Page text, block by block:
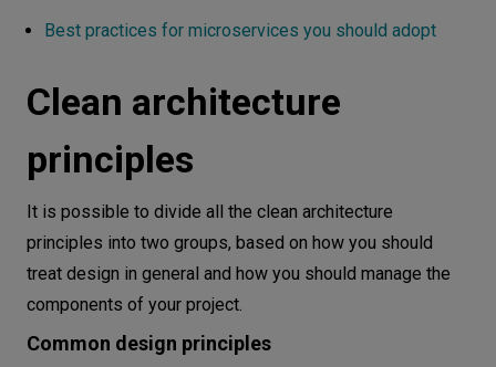
Best practices for microservices you should adopt
Clean architecture
principles
It is possible to divide all the clean architecture
principles into two groups, based on how you should
treat design in general and how you should manage the
components of your project.
Common design principles